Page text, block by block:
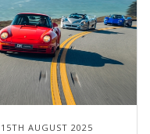
15TH AUGUST 2025